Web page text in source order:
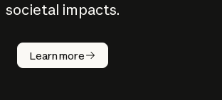
societal impacts.
Learn more
How does
AI work?